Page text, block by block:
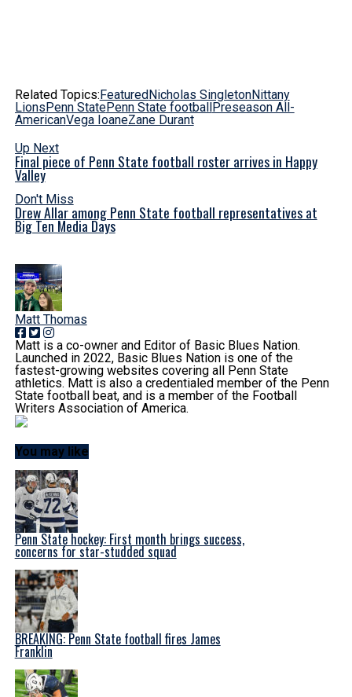
Related Topics:FeaturedNicholas SingletonNittany
LionsPenn StatePenn State footballPreseason All-
AmericanVega IoaneZane Durant
Up Next
Final piece of Penn State football roster arrives in Happy
Valley
Don't Miss
Drew Allar among Penn State football representatives at
Big Ten Media Days
Matt Thomas
Matt is a co-owner and Editor of Basic Blues Nation.
Launched in 2022, Basic Blues Nation is one of the
fastest-growing websites covering all Penn State
athletics. Matt is also a credentialed member of the Penn
State football beat, and is a member of the Football
Writers Association of America.
You may like
Penn State hockey: First month brings success,
concerns for star-studded squad
BREAKING: Penn State football fires James
Franklin